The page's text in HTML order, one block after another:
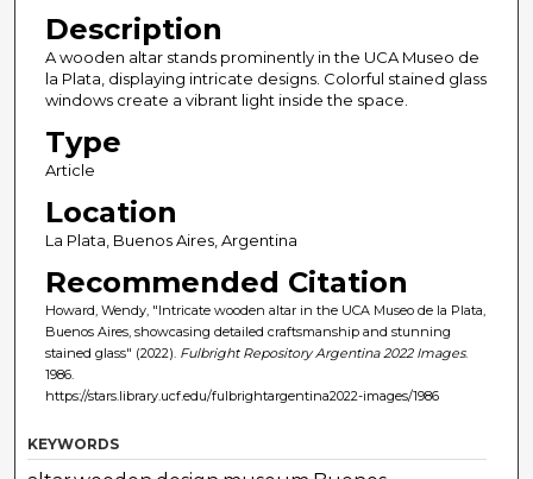
Description
A wooden altar stands prominently in the UCA Museo de
la Plata, displaying intricate designs. Colorful stained glass
windows create a vibrant light inside the space.
Type
Article
Location
La Plata, Buenos Aires, Argentina
Recommended Citation
Howard, Wendy, "Intricate wooden altar in the UCA Museo de la Plata,
Buenos Aires, showcasing detailed craftsmanship and stunning
stained glass" (2022). Fulbright Repository Argentina 2022 Images.
1986.
https://stars.library.ucf.edu/fulbrightargentina2022-images/1986
KEYWORDS